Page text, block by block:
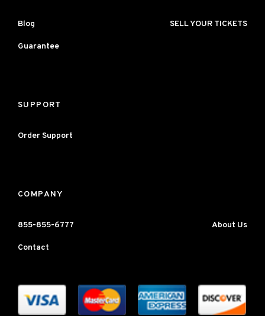
Blog SELL YOUR TICKETS
Guarantee
SUPPORT
Order Support
COMPANY
855-855-6777 About Us
Contact